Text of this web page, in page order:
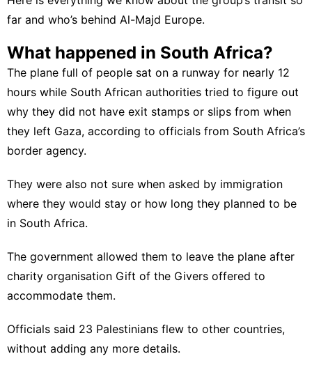
far and who’s behind Al-Majd Europe.
What happened in South Africa?
The plane full of people sat on a runway for nearly 12
hours while South African authorities tried to figure out
why they did not have exit stamps or slips from when
they left Gaza, according to officials from South Africa’s
border agency.
They were also not sure when asked by immigration
where they would stay or how long they planned to be
in South Africa.
The government allowed them to leave the plane after
charity organisation Gift of the Givers offered to
accommodate them.
Officials said 23 Palestinians flew to other countries,
without adding any more details.